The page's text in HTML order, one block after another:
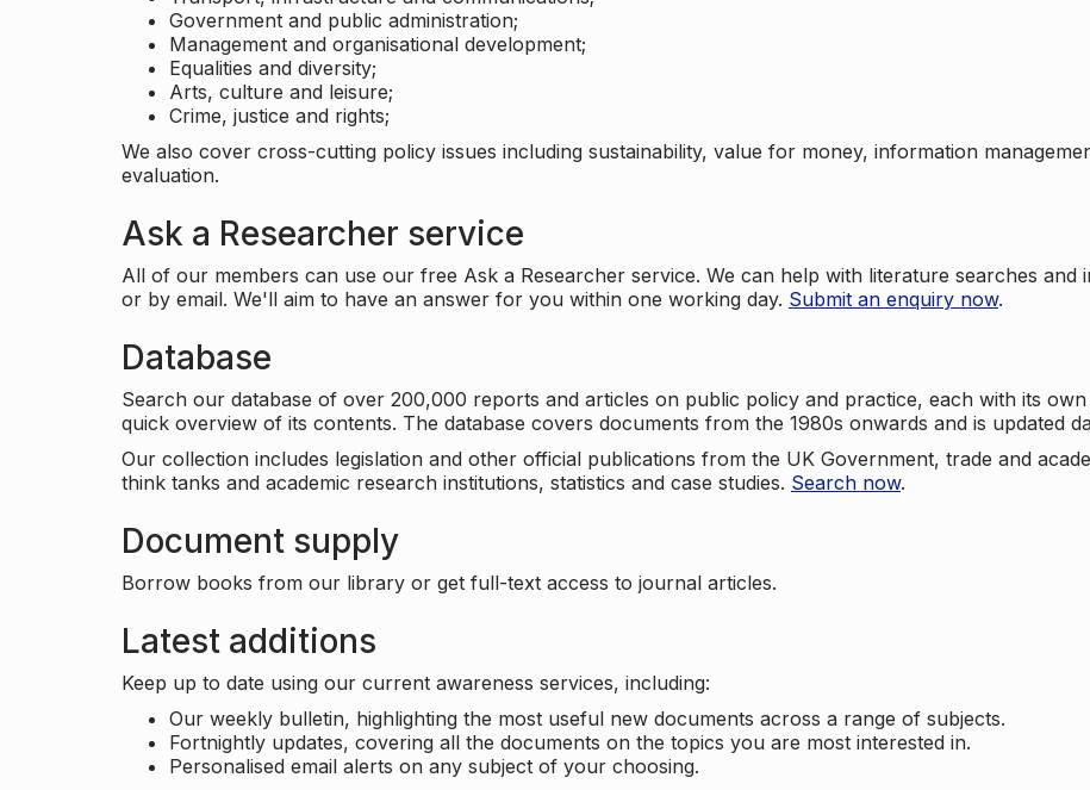
Government and public administration;
Management and organisational development;
Equalities and diversity;
Arts, culture and leisure;
Crime, justice and rights;
We also cover cross-cutting policy issues including sustainability, value for money, information
evaluation.
Ask a Researcher service
All of our members can use our free Ask a Researcher service. We can help with literature searches
or by email. We'll aim to have an answer for you within one working day. Submit an enquiry now.
Database
Search our database of over 200,000 reports and articles on public policy and practice, each with its
quick overview of its contents. The database covers documents from the 1980s onwards and is updated
Our collection includes legislation and other official publications from the UK Government, trade and
think tanks and academic research institutions, statistics and case studies. Search now.
Document supply
Borrow books from our library or get full-text access to journal articles.
Latest additions
Keep up to date using our current awareness services, including:
Our weekly bulletin, highlighting the most useful new documents across a range of subjects.
Fortnightly updates, covering all the documents on the topics you are most interested in.
Personalised email alerts on any subject of your choosing.